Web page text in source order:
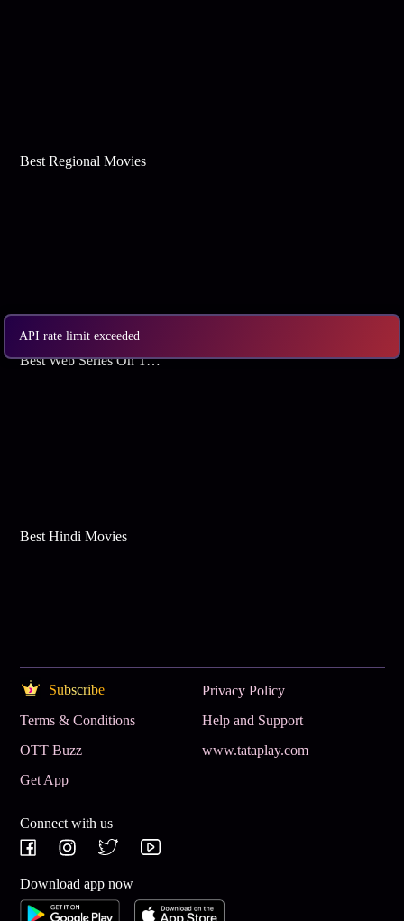
API rate limit exceeded
Best Regional Movies
Best Web Series On Tata Play Binge
Best Hindi Movies
Subscribe
Privacy Policy
Terms & Conditions
Help and Support
OTT Buzz
www.tataplay.com
Get App
Connect with us
Download app now